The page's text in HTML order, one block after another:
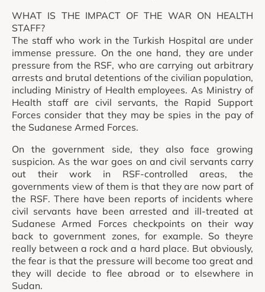
WHAT IS THE IMPACT OF THE WAR ON HEALTH
STAFF?
The staff who work in the Turkish Hospital are under
immense pressure. On the one hand, they are under
pressure from the RSF, who are carrying out arbitrary
arrests and brutal detentions of the civilian population,
including Ministry of Health employees. As Ministry of
Health staff are civil servants, the Rapid Support
Forces consider that they may be spies in the pay of
the Sudanese Armed Forces.
On the government side, they also face growing
suspicion. As the war goes on and civil servants carry
out their work in RSF-controlled areas, the
governments view of them is that they are now part of
the RSF. There have been reports of incidents where
civil servants have been arrested and ill-treated at
Sudanese Armed Forces checkpoints on their way
back to government zones, for example. So theyre
really between a rock and a hard place. But obviously,
the fear is that the pressure will become too great and
they will decide to flee abroad or to elsewhere in
Sudan.